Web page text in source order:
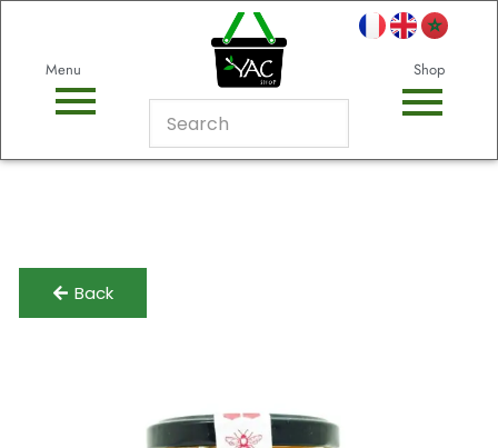
Menu Shop
Back